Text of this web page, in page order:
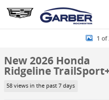
Skip to main content
New 2026 Honda Ridgeline 1 of
New 2026 Honda
Ridgeline
58 views in the past 7 days